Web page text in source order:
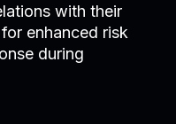
with their
enhanced risk
during